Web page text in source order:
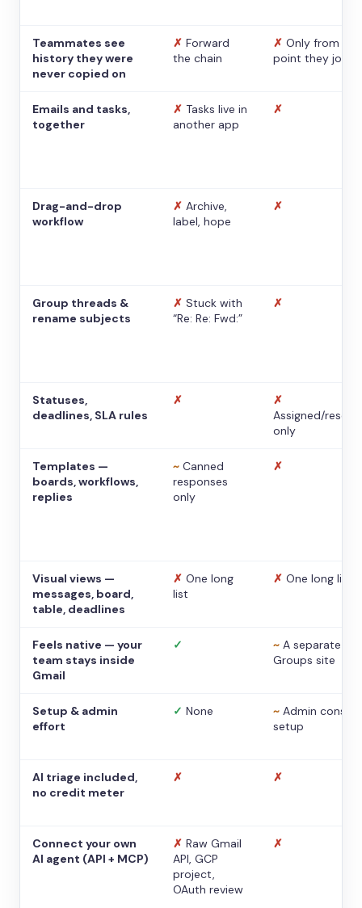
Teammates see
history they were
never copied on
✗ Forward
the chain
✗ Only from the
point they
Emails and tasks,
together
✗ Tasks live in
another app
✗
Drag-and-drop
workflow
✗ Archive,
label, hope
✗
Group threads &
rename subjects
✗ Stuck with
“Re: Re: Fwd:”
✗
Statuses,
deadlines, SLA rules
✗
✗
Assigned/
only
Templates —
boards, workflows,
replies
~ Canned
responses
only
✗
Visual views —
messages, board,
table, deadlines
✗ One long
list
✗ One long list
Feels native — your
team stays inside
Gmail
✓ ~ A separate
Groups site
Setup & admin
effort
✓ None ~ Admin console
setup
AI triage included,
no credit meter
✗ ✗
Connect your own
AI agent (API + MCP)
✗ Raw Gmail
API, GCP
project,
OAuth review
✗